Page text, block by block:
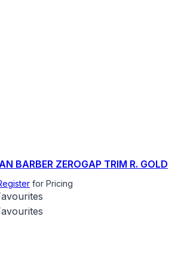
BARBER ZEROGAP TRIM R. GOLD
for Pricing